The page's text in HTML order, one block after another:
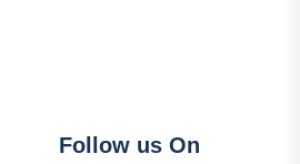
Follow us On